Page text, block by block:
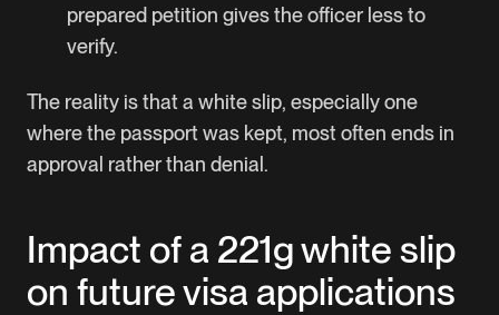
prepared petition gives the officer less to
verify.
The reality is that a white slip, especially one
where the passport was kept, most often ends in
approval rather than denial.
Impact of a 221g white slip
on future visa applications